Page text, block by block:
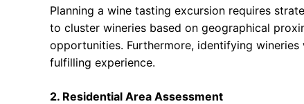
Planning a wine tasting excursion requires
to cluster wineries based on geographical
opportunities. Furthermore, identifying
fulfilling experience.
2. Residential Area Assessment